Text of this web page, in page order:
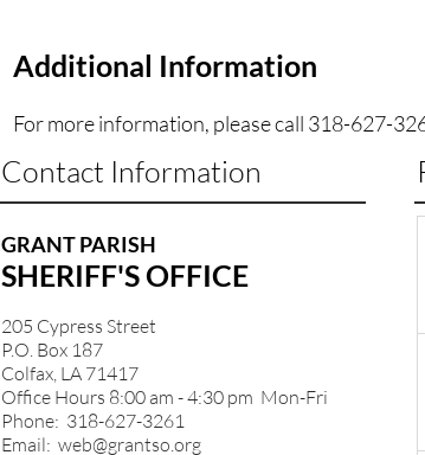
Additional Information
For more information, please call 318-627-
Contact Information
GRANT PARISH
SHERIFF'S OFFICE
205 Cypress Street
P.O. Box 187
Colfax, LA 71417
Office Hours 8:00 am - 4:30 pm Mon-Fri
Phone: 318-627-3261
Email: web@grantso.org